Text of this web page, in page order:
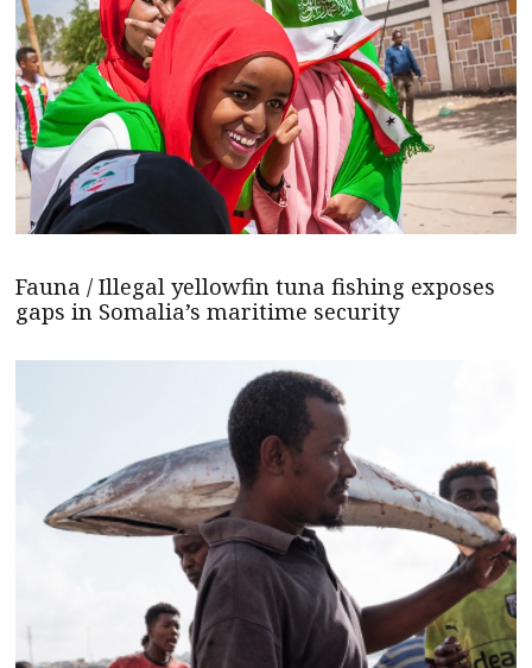
Fauna / Illegal yellowfin tuna fishing exposes
gaps in Somalia’s maritime security